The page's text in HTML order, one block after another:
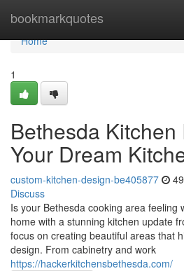
bookmarkquotes
Home
Home
1
Bethesda
Your Dream
custom-kitchen-design-be405877
Discuss
Is your Bethesda cooking area feeling
home with a stunning kitchen update
focus on creating beautiful areas that
design. From cabinetry and work
https://hackerkitchensbethesda.com/